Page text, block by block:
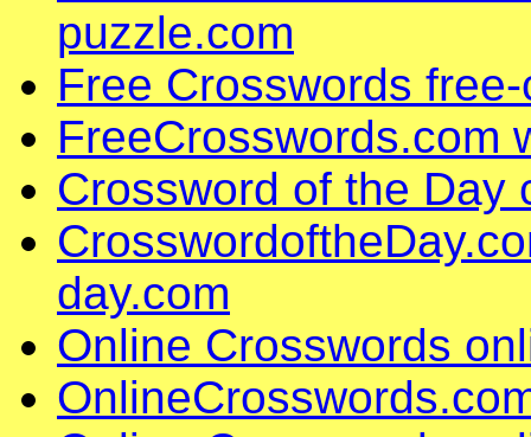
puzzle.com
Free Crosswords
FreeCrosswords.com
Crossword of the Day
day.com
Online Crosswords